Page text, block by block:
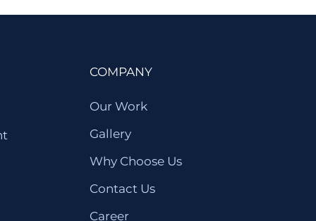
COMPANY
Our Work
Gallery
Why Choose Us
Contact Us
Career